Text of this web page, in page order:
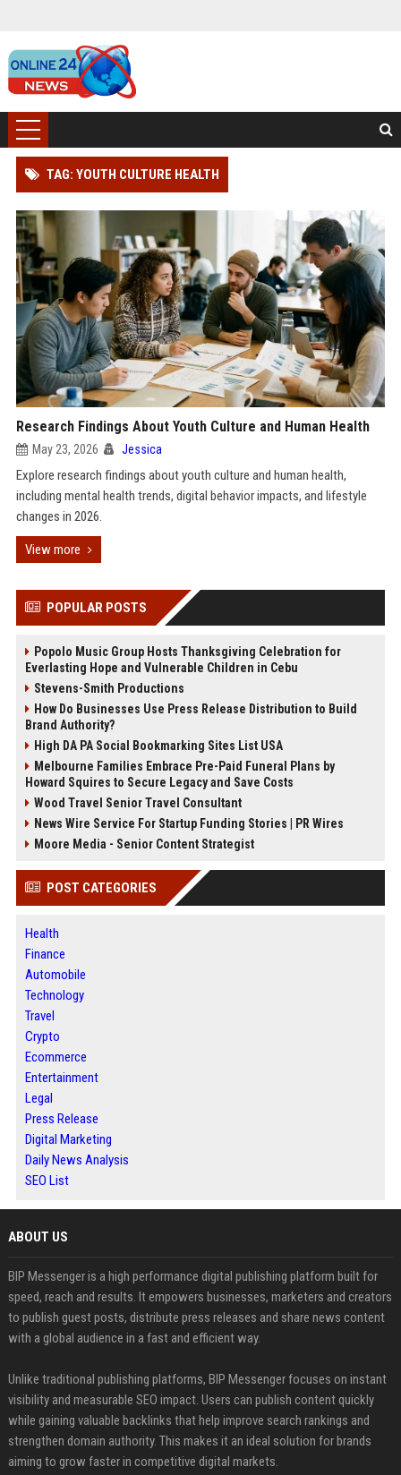
TAG: YOUTH CULTURE HEALTH
Research Findings About Youth Culture and Human Health
May 23, 2026 Jessica
Explore research findings about youth culture and human health,
including mental health trends, digital behavior impacts, and lifestyle
changes in 2026.
View more
POPULAR POSTS
Popolo Music Group Hosts Thanksgiving Celebration for
Everlasting Hope and Vulnerable Children in Cebu
Stevens-Smith Productions
How Do Businesses Use Press Release Distribution to Build
Brand Authority?
High DA PA Social Bookmarking Sites List USA
Melbourne Families Embrace Pre-Paid Funeral Plans by
Howard Squires to Secure Legacy and Save Costs
Wood Travel Senior Travel Consultant
News Wire Service For Startup Funding Stories | PR Wires
Moore Media - Senior Content Strategist
POST CATEGORIES
Health
Finance
Automobile
Technology
Travel
Crypto
Ecommerce
Entertainment
Legal
Press Release
Digital Marketing
Daily News Analysis
SEO List
ABOUT US
BIP Messenger is a high performance digital publishing platform built for
speed, reach and results. It empowers businesses, marketers and creators
to publish guest posts, distribute press releases and share news content
with a global audience in a fast and efficient way.
Unlike traditional publishing platforms, BIP Messenger focuses on instant
visibility and measurable SEO impact. Users can publish content quickly
while gaining valuable backlinks that help improve search rankings and
strengthen domain authority. This makes it an ideal solution for brands
aiming to grow faster in competitive digital markets.